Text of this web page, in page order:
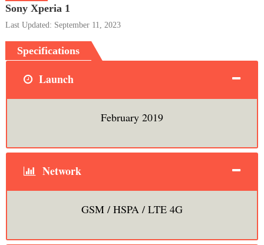
Sony Xperia 1
Last Updated: September 11, 2023
Specifications
Launch
February 2019
Network
GSM / HSPA / LTE 4G